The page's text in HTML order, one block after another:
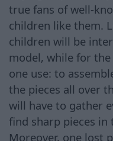
true fans of well-
children like them.
children will be
model, while for
one use: to
the pieces all over
will have to gather
find sharp pieces in
Moreover, one lost